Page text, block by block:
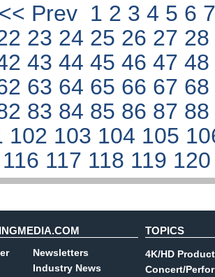
<< Prev 1 2 3 4 5 6
23 24 25 26 27
4344454647
63 64 65 66 67
83 84 85 86 87
102 103 104 105
116 117 118 119
Newsletters
Industry News
TOPICS
4K/HD
Concert/